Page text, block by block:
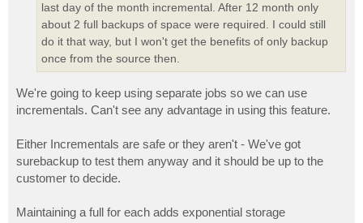
last day of the month incremental. After 12 month only
about 2 full backups of space were required. I could still
do it that way, but I won't get the benefits of only backup
once from the source then.
We're going to keep using separate jobs so we can use
incrementals. Can't see any advantage in using this feature.
Either Incrementals are safe or they aren't - We've got
surebackup to test them anyway and it should be up to the
customer to decide.
Maintaining a full for each adds exponential storage